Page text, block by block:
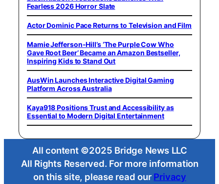
Fearless 2026 Horror Slate
Actor Dominic Pace Returns to Television and Film
Mamie Jefferson-Hill’s ‘The Purple Cow Who
Gave Root Beer’ Became an Amazon Bestseller,
Inspiring Kids to Stand Out
AusWin Launches Interactive Digital Gaming
Platform Across Australia
Kaya918 Positions Trust and Accessibility as
Essential to Modern Digital Entertainment
All content ©2025 Bridge News LLC
All Rights Reserved. For more information
on this site, please read our Privacy